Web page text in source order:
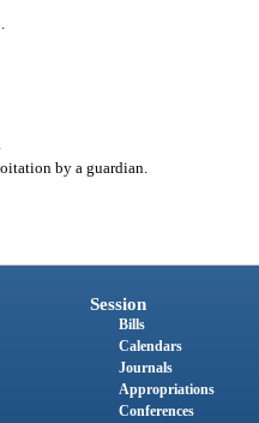
by a guardian.
Session
Bills
Calendars
Journals
Appropriations
Conferences